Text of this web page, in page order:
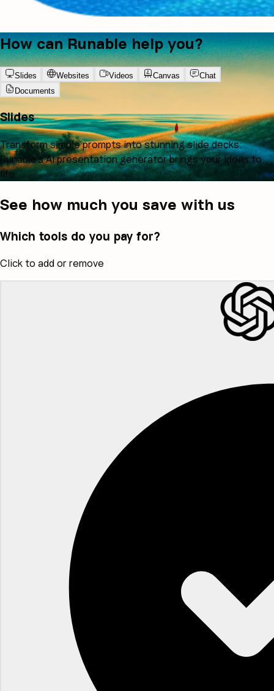
How can Runable help you?
Slides Websites Videos Canvas
Chat
Documents
Slides
Transform simple prompts into stunning slide decks.
Runable's AI presentation generator brings your ideas to
life.
See how much you save with us
Which tools do you pay for?
Click to add or remove